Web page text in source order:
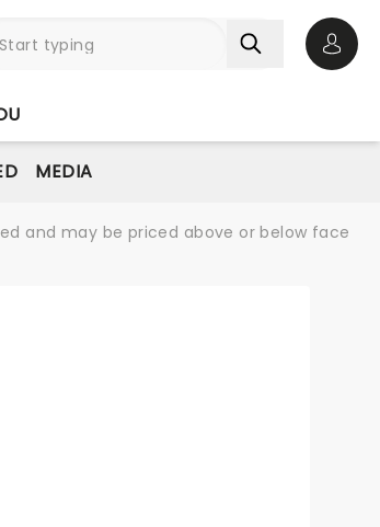
MEDIA
and may be priced above or below face